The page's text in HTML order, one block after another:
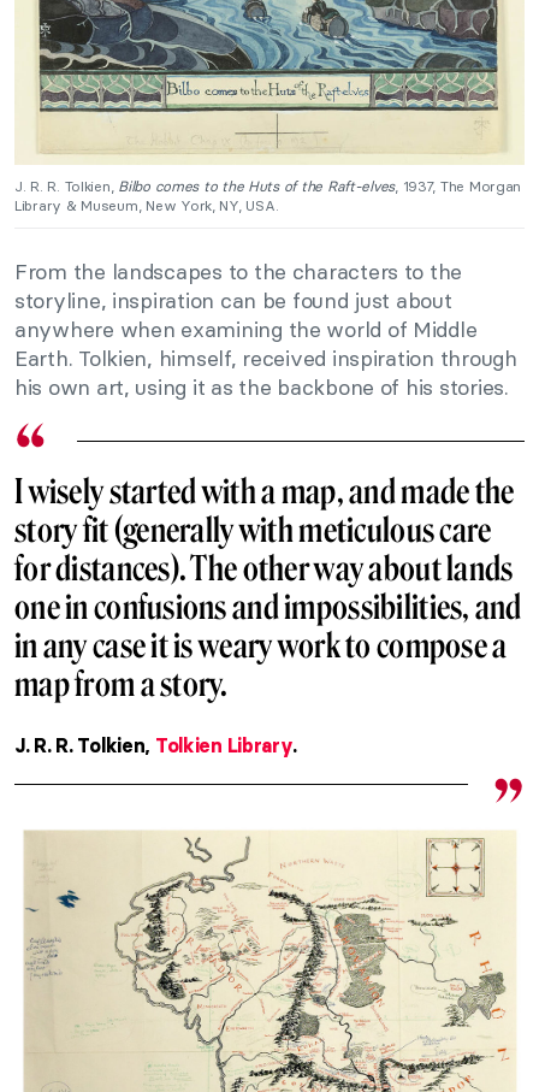
J. R. R. Tolkien, Bilbo comes to the Huts of the Raft-elves, 1937, The Morgan
Library & Museum, New York, NY, USA.
From the landscapes to the characters to the
storyline, inspiration can be found just about
anywhere when examining the world of Middle
Earth. Tolkien, himself, received inspiration through
his own art, using it as the backbone of his stories.
I wisely started with a map, and made the
story fit (generally with meticulous care
for distances). The other way about lands
one in confusions and impossibilities, and
in any case it is weary work to compose a
map from a story.
J. R. R. Tolkien, Tolkien Library.